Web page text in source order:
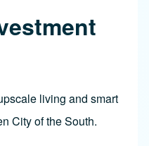
living and smart
City of the South.